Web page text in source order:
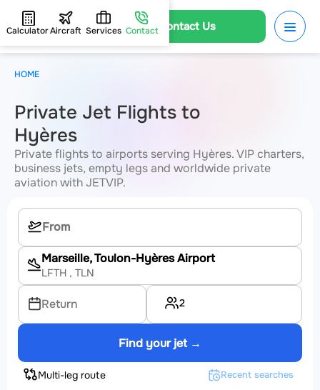
Contact Us
CalculatorAircraft Services Contact
Private Jet Flights to
Hyères
Private flights to airports serving Hyères. VIP charters,
business jets, empty legs and worldwide private
aviation with JETVIP.
Marseille, Toulon-Hyères Airport
LFTH , TLN
Return 2
Find your jet →
Multi-leg route Recent searches
HOME